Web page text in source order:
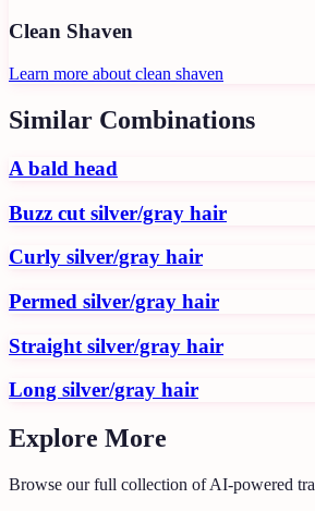
Clean Shaven
Learn more about clean shaven
Similar Combinations
A bald head
Buzz cut silver/gray hair
Curly silver/gray hair
Permed silver/gray hair
Straight silver/gray hair
Long silver/gray hair
Explore More
Browse our full collection of AI-powered